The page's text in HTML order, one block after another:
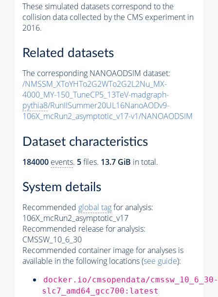
These simulated datasets correspond to the
collision data collected by the CMS experiment in
2016.
Related datasets
The corresponding NANOAODSIM dataset:
/NMSSM_XToYHTo2G2WTo2G2L2Nu_MX-
4000_MY-150_TuneCP5_13TeV-madgraph-
pythia8/RunIISummer20UL16NanoAODv9-
106X_mcRun2_asymptotic_v17-v1/NANOAODSIM
Dataset characteristics
184000 events. 5files. 13.7 GiB in total.
System details
Recommended global tagfor analysis:
106X_mcRun2_asymptotic_v17
Recommended release for analysis:
CMSSW_10_6_30
Recommended container image for analyses is
available in the following locations (see guide):
docker.io/cmsopendata/cmssw_10_6_30-
slc7_amd64_gcc700:latest